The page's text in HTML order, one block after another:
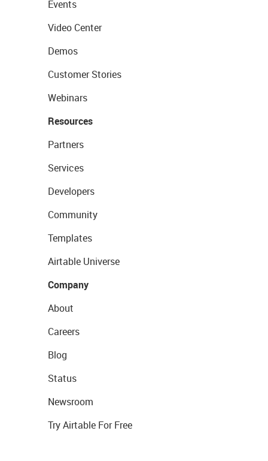
Events
Video Center
Demos
Customer Stories
Webinars
Resources
Partners
Services
Developers
Community
Templates
Airtable Universe
Company
About
Careers
Blog
Status
Newsroom
Try Airtable For Free